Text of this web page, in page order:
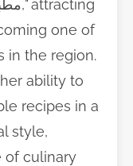
one of
in the region.
ability to
recipes in a
style,
of culinary